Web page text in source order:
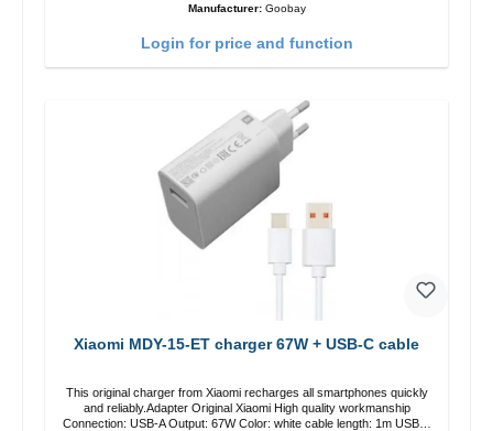
Manufacturer: Goobay
Login for price and function
Xiaomi MDY-15-ET charger 67W + USB-C cable
This original charger from Xiaomi recharges all smartphones quickly
and reliably.Adapter Original Xiaomi High quality workmanship
Connection: USB-A Output: 67W Color: white cable length: 1m USB-A